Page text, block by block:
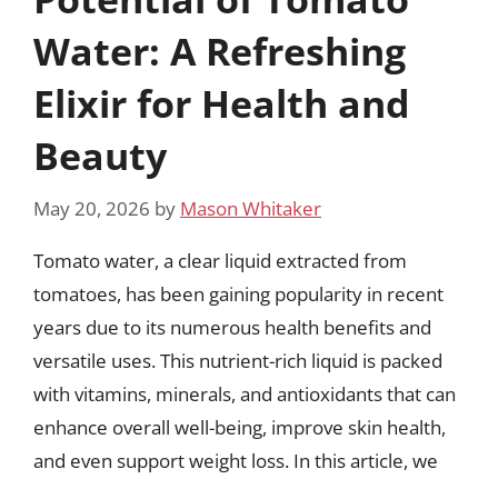
Water: A Refreshing
Elixir for Health and
Beauty
May 20, 2026 by Mason Whitaker
Tomato water, a clear liquid extracted from
tomatoes, has been gaining popularity in recent
years due to its numerous health benefits and
versatile uses. This nutrient-rich liquid is packed
with vitamins, minerals, and antioxidants that can
enhance overall well-being, improve skin health,
and even support weight loss. In this article, we